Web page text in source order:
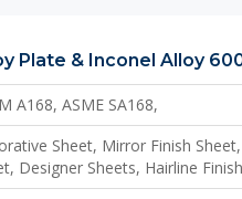
Plate & Inconel Alloy
A168, ASME SA168,
Sheet, Mirror Finish
Designer Sheets, Hairline